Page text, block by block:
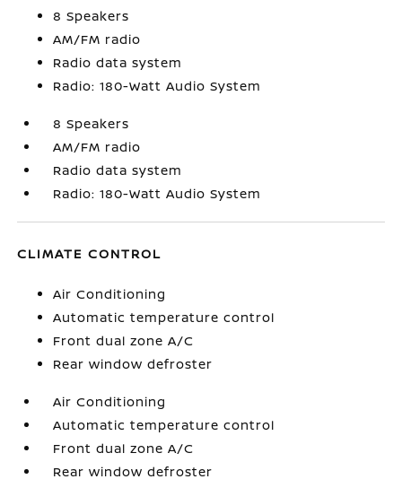
8 Speakers
AM/FM radio
Radio data system
Radio: 180-Watt Audio System
8 Speakers
AM/FM radio
Radio data system
Radio: 180-Watt Audio System
CLIMATE CONTROL
Air Conditioning
Automatic temperature control
Front dual zone A/C
Rear window defroster
Air Conditioning
Automatic temperature control
Front dual zone A/C
Rear window defroster